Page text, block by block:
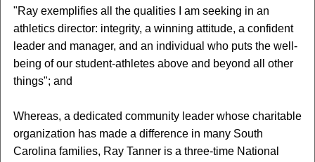
"Ray exemplifies all the qualities I am seeking in an
athletics director: integrity, a winning attitude, a confident
leader and manager, and an individual who puts the well-
being of our student-athletes above and beyond all other
things"; and
Whereas, a dedicated community leader whose charitable
organization has made a difference in many South
Carolina families, Ray Tanner is a three-time National